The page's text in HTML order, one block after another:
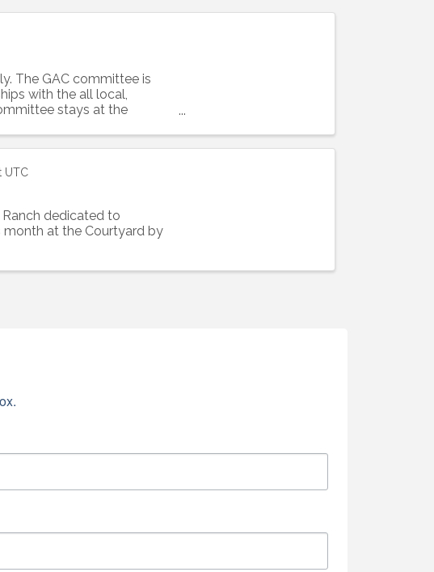
The GAC committee is
with the all local,
stays at the
UTC
dedicated to
at the Courtyard by